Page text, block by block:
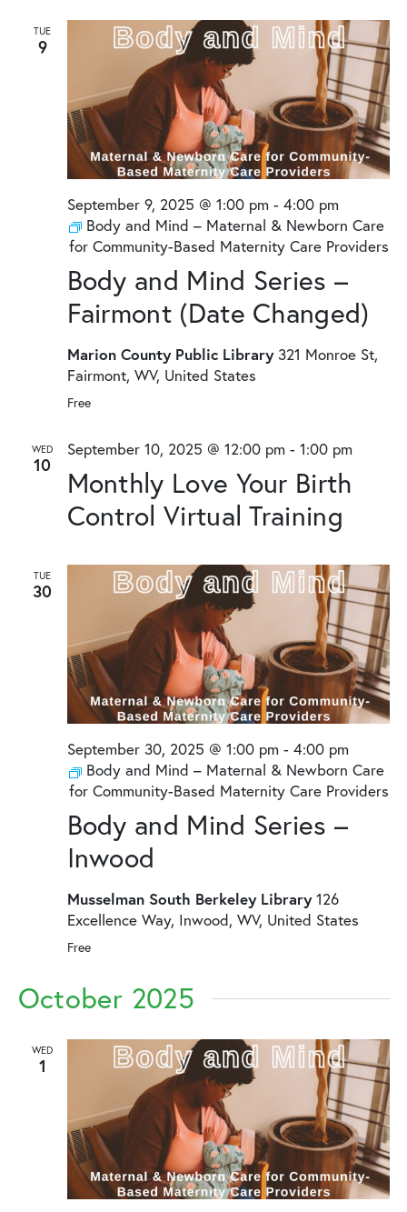
TUE
9
Body and Mind Series –
Fairmont (Date Changed)
September 9, 2025 @ 1:00 pm - 4:00 pm
Body and Mind – Maternal & Newborn Care
for Community-Based Maternity Care Providers
Marion County Public Library321 Monroe St,
Fairmont, WV, United States
Free
WED
10
Monthly Love Your Birth
Control Virtual Training
September 10, 2025 @ 12:00 pm - 1:00 pm
TUE
30
Body and Mind Series –
Inwood
September 30, 2025 @ 1:00 pm - 4:00 pm
Body and Mind – Maternal & Newborn Care
for Community-Based Maternity Care Providers
Musselman South Berkeley Library126
Excellence Way, Inwood, WV, United States
Free
October 2025
WED
1